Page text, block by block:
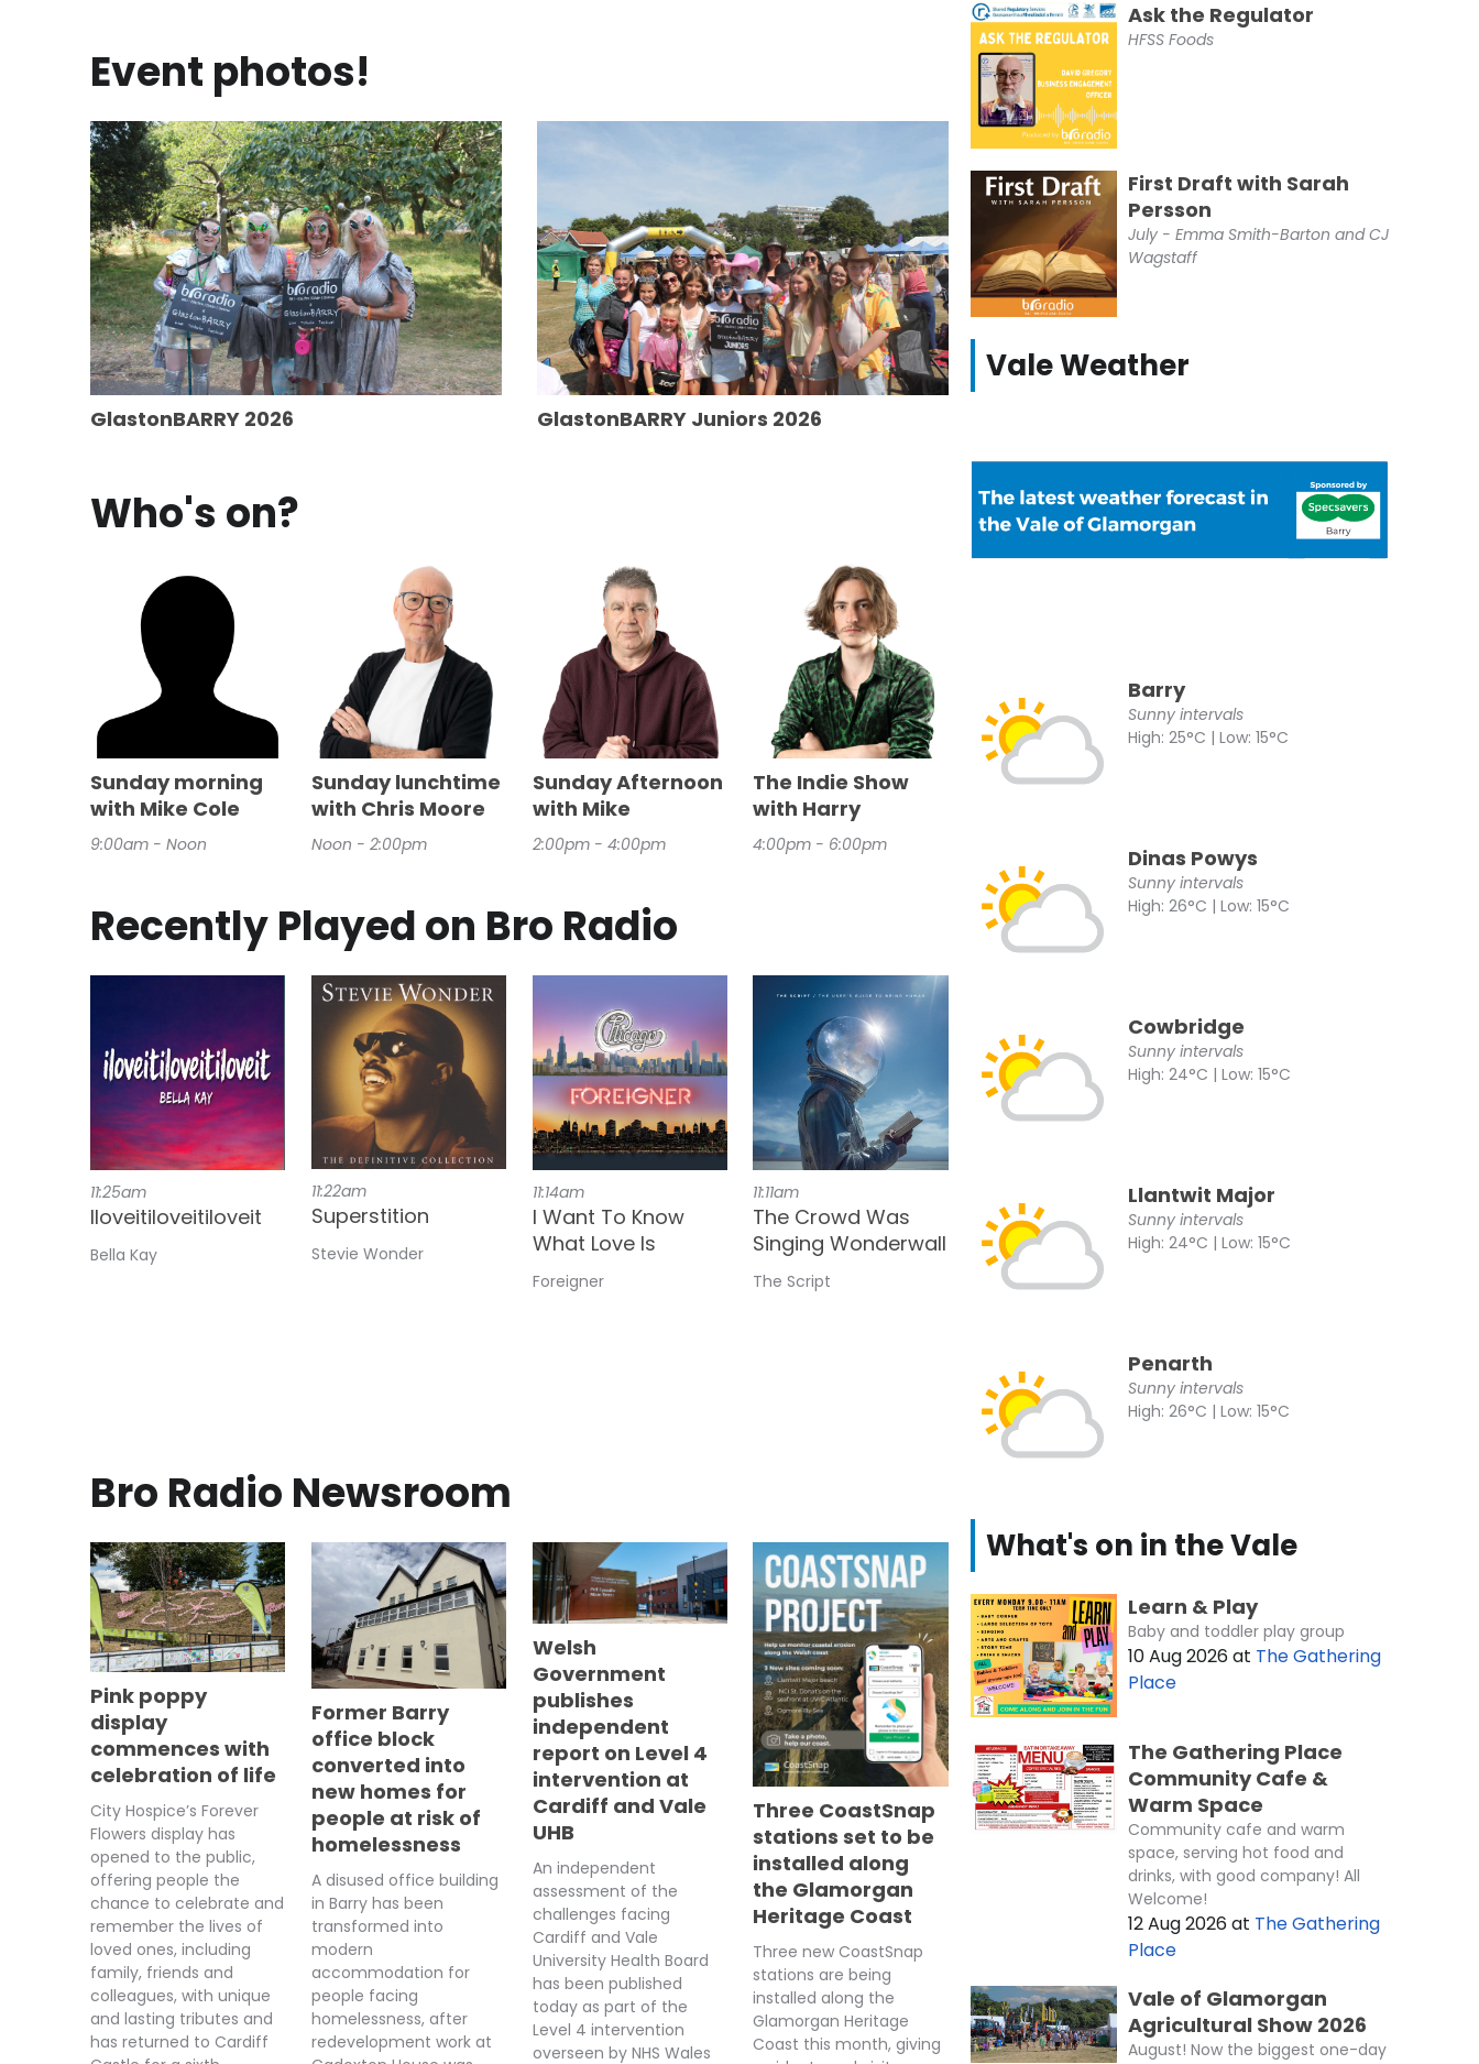
Event photos!
GlastonBARRY 2026 GlastonBARRY Juniors 2026
Who's on?
Sunday morning
with Mike Cole
9:00am - Noon
Sunday lunchtime
with Chris Moore
Noon - 2:00pm
Sunday Afternoon
with Mike
2:00pm - 4:00pm
The Indie Show
with Harry
4:00pm - 6:00pm
Recently Played on Bro Radio
11:25am
Iloveitiloveitiloveit
Bella Kay
11:22am
Superstition
Stevie Wonder
11:14am
I Want To Know
What Love Is
Foreigner
11:11am
The Crowd Was
Singing Wonderwall
The Script
Bro Radio Newsroom
Pink poppy
display
commences with
celebration of life
City Hospice’s Forever
Flowers display has
opened to the public,
offering people the
chance to celebrate and
remember the lives of
loved ones, including
family, friends and
colleagues, with unique
and lasting tributes and
has returned to Cardiff
Former Barry
office block
converted into
new homes for
people at risk of
homelessness
A disused office building
in Barry has been
transformed into
modern
accommodation for
people facing
homelessness, after
redevelopment work at
Welsh
Government
publishes
independent
report on Level 4
intervention at
Cardiff and Vale
UHB
An independent
assessment of the
challenges facing
Cardiff and Vale
University Health Board
has been published
today as part of the
Level 4 intervention
overseen by NHS Wales
Three CoastSnap
stations set to be
installed along
the Glamorgan
Heritage Coast
Three new CoastSnap
stations are being
installed along the
Glamorgan Heritage
Coast this month, giving
Ask the Regulator
HFSS Foods
First Draft with Sarah
Persson
July - Emma Smith-Barton and CJ
Wagstaff
Vale Weather
Barry
Sunny intervals
High: 25°C | Low: 15°C
Dinas Powys
Sunny intervals
High: 26°C | Low: 15°C
Cowbridge
Sunny intervals
High: 24°C | Low: 15°C
Llantwit Major
Sunny intervals
High: 24°C | Low: 15°C
Penarth
Sunny intervals
High: 26°C | Low: 15°C
What's on in the Vale
Learn & Play
Baby and toddler play group
10 Aug 2026 at The Gathering
Place
The Gathering Place
Community Cafe &
Warm Space
Community cafe and warm
space, serving hot food and
drinks, with good company! All
Welcome!
12 Aug 2026 at The Gathering
Place
Vale of Glamorgan
Agricultural Show 2026
August! Now the biggest one-day